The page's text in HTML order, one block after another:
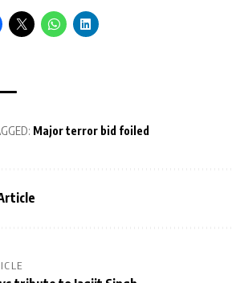
Major terror bid foiled